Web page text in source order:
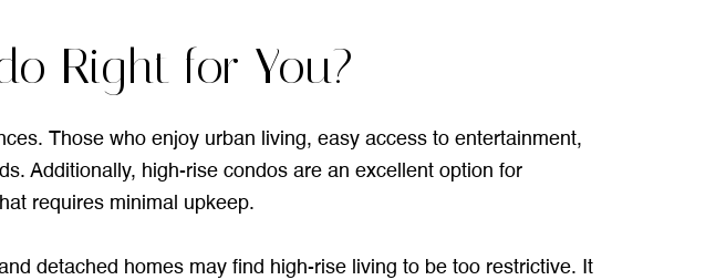
Right for You?
Those who enjoy urban living, easy access to entertainment,
Additionally, high-rise condos are an excellent option for
requires minimal upkeep.
detached homes may find high-rise living to be too restrictive. It